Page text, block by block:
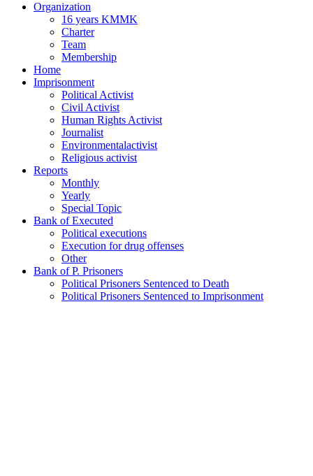
Organization
16 years KMMK
Charter
Team
Membership
Home
Imprisonment
Political Activist
Civil Activist
Human Rights Activist
Journalist
Environmentalactivist
Religious activist
Reports
Monthly
Yearly
Special Topic
Bank of Executed
Political executions
Execution for drug offenses
Other
Bank of P. Prisoners
Political Prisoners Sentenced to Death
Political Prisoners Sentenced to Imprisonment